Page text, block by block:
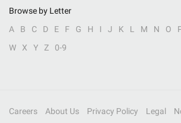
Browse by Letter
A
B C D E F G H I J K L M N O
W
X Y Z 0-9
Careers About Us Privacy Policy Legal